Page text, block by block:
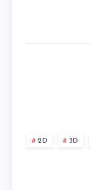
2D 3D